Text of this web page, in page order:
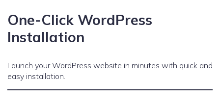
One-Click WordPress
Installation
Launch your WordPress website in minutes with quick and
easy installation.